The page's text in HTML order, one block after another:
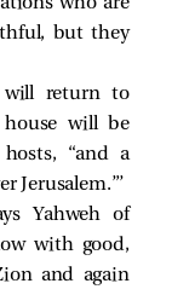
but they
will return to
house will be
“and a
Jerusalem.”’
Yahweh of
with good,
and again